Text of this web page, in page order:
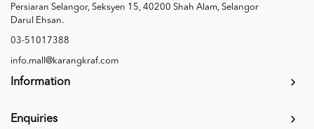
Persiaran Selangor, Seksyen 15, 40200 Shah Alam, Selangor
Darul Ehsan.
03-51017388
info.mall@karangkraf.com
Information
Enquiries